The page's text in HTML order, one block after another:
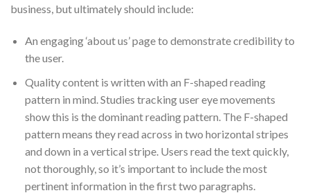
business, but ultimately should include:
An engaging ‘about us’ page to demonstrate credibility to
the user.
Quality content is written with an F-shaped reading
pattern in mind. Studies tracking user eye movements
show this is the dominant reading pattern. The F-shaped
pattern means they read across in two horizontal stripes
and down in a vertical stripe. Users read the text quickly,
not thoroughly, so it’s important to include the most
pertinent information in the first two paragraphs.